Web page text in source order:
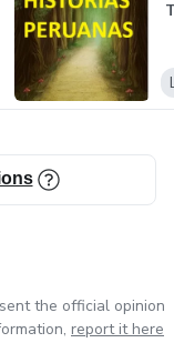
the official opinion
report it here